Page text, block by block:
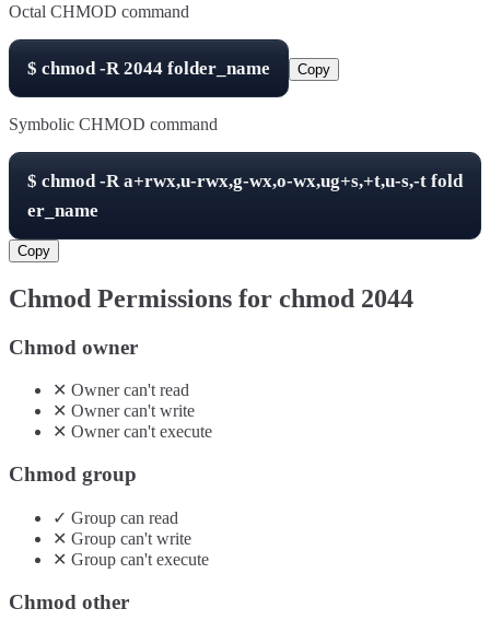
Octal CHMOD command
$ chmod -R2044 folder_name Copy
Symbolic CHMOD command
$ chmod -Ra+rwx,u-rwx,g-wx,o-wx,ug+s,+t,u-s,-t fold
er_name
Copy
Chmod Permissions for chmod 2044
Chmod owner
✕ Ownercan'tread
✕ Ownercan'twrite
✕ Ownercan'texecute
Chmod group
✓ Group can read
✕ Group can't write
✕ Group can't execute
Chmod other